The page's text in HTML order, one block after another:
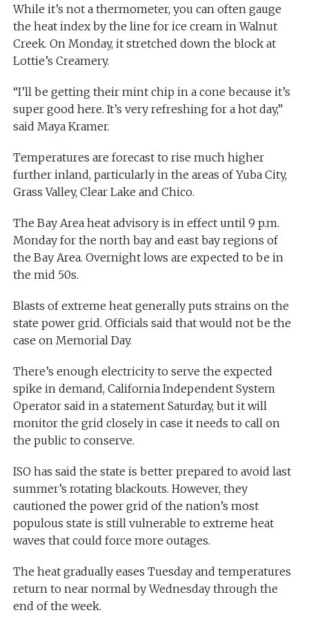
While it’s not a thermometer, you can often gauge
the heat index by the line for ice cream in Walnut
Creek. On Monday, it stretched down the block at
Lottie’s Creamery.
“I’ll be getting their mint chip in a cone because it’s
super good here. It’s very refreshing for a hot day,”
said Maya Kramer.
Temperatures are forecast to rise much higher
further inland, particularly in the areas of Yuba City,
Grass Valley, Clear Lake and Chico.
The Bay Area heat advisory is in effect until 9 p.m.
Monday for the north bay and east bay regions of
the Bay Area. Overnight lows are expected to be in
the mid 50s.
Blasts of extreme heat generally puts strains on the
state power grid. Officials said that would not be the
case on Memorial Day.
There’s enough electricity to serve the expected
spike in demand, California Independent System
Operator said in a statement Saturday, but it will
monitor the grid closely in case it needs to call on
the public to conserve.
ISO has said the state is better prepared to avoid last
summer’s rotating blackouts. However, they
cautioned the power grid of the nation’s most
populous state is still vulnerable to extreme heat
waves that could force more outages.
The heat gradually eases Tuesday and temperatures
return to near normal by Wednesday through the
end of the week.